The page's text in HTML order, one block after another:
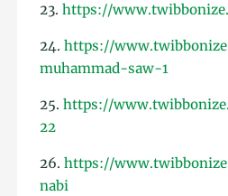
23.https://
24.https://
muhammad-saw-1
25.https://
22
26.https://
nabi